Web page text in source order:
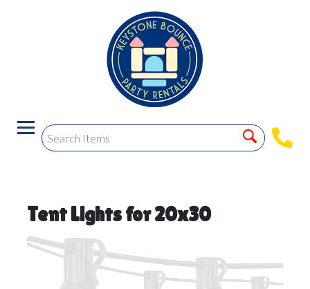
Tent Lights for 20x30